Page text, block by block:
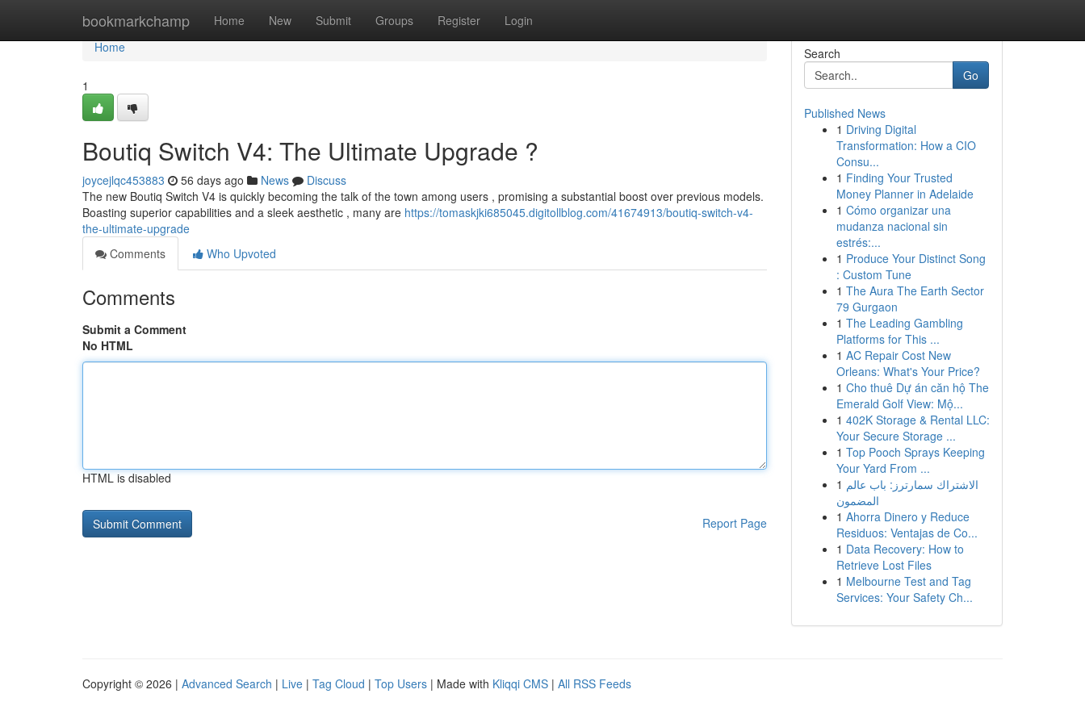
bookmarkchamp Home New Submit Groups Register Login
Home
Home
1
Boutiq Switch V4: The Ultimate Upgrade ?
joycejlqc453883 56 days ago News
Discuss
The new Boutiq Switch V4 is quickly becoming the talk of the town among users , promising a substantial boost over previous models.
Boasting superior capabilities and a sleek aesthetic , many are https://tomaskjki685045.digitollblog.com/41674913/boutiq-switch-v4-
the-ultimate-upgrade
Comments
Who Upvoted
Comments
Submit a Comment
No HTML
HTML is disabled
Report Page
Search
Go
Published News
1 Driving Digital
Transformation: How a CIO
Consu...
1 Finding Your Trusted
Money Planner in Adelaide
1 Cómo organizar una
mudanza nacional sin
estrés:...
1 Produce Your Distinct Song
: Custom Tune
1 The Aura The Earth Sector
79 Gurgaon
1 The Leading Gambling
Platforms for This ...
1 AC Repair Cost New
Orleans: What's Your Price?
1 Cho thuê Dự án căn hộ The
Emerald Golf View: Mộ...
1 402K Storage & Rental LLC:
Your Secure Storage ...
1 Top Pooch Sprays Keeping
Your Yard From ...
1 الاشتراك سمارترز: باب عالم
المضمون
1 Ahorra Dinero y Reduce
Residuos: Ventajas de Co...
1 Data Recovery: How to
Retrieve Lost Files
1 Melbourne Test and Tag
Services: Your Safety Ch...
Copyright © 2026 | Advanced Search | Live | Tag Cloud | Top Users | Made with Kliqqi CMS | All RSS Feeds